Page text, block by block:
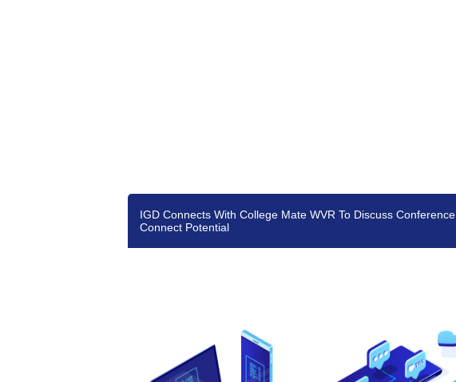
IGD Connects With College Mate WVR To Discuss Conference
Connect Potential